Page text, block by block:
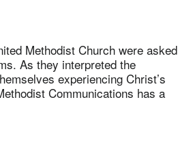
Methodist Church were asked
As they interpreted the
experiencing Christ’s
Communications has a